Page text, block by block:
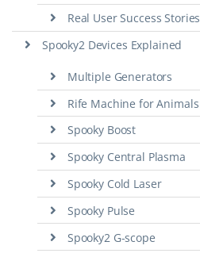
Real User Success Stories
Spooky2 Devices Explained
Multiple Generators
Rife Machine for Animals
Spooky Boost
Spooky Central Plasma
Spooky Cold Laser
Spooky Pulse
Spooky2 G-scope